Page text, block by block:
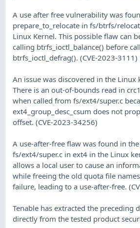
A use after free vulnerability was
prepare_to_relocate in fs/btrfs/
Linux Kernel. This possible flaw can
calling btrfs_ioctl_balance() before
btrfs_ioctl_defrag(). (CVE-2023-3111)
An issue was discovered in the Linux
There is an out-of-bounds read in
when called from fs/ext4/super.c
ext4_group_desc_csum does not
offset. (CVE-2023-34256)
A use-after-free flaw was found in
fs/ext4/super.c in ext4 in the Linux
allows a local user to cause an
while freeing the old quota file
failure, leading to a use-after-free.
Tenable has extracted the preceding
directly from the tested product